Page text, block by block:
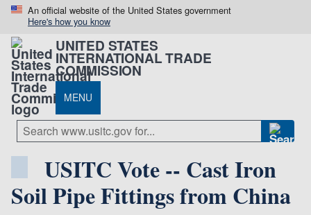
An official website of the United States government
Here's how you know
UNITED STATES
INTERNATIONAL TRADE
COMMISSION
MENU
USITC Vote -- Cast Iron
Soil Pipe Fittings from China